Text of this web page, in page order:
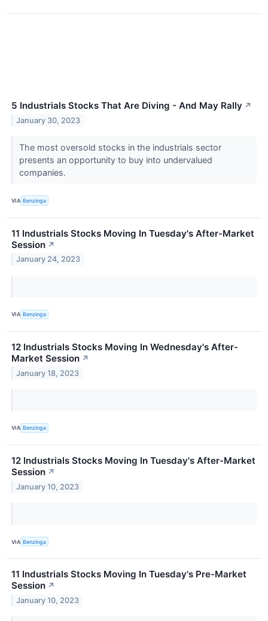
5 Industrials Stocks That Are Diving - And May Rally ↗
January 30, 2023
The most oversold stocks in the industrials sector
presents an opportunity to buy into undervalued
companies.
VIA Benzinga
11 Industrials Stocks Moving In Tuesday's After-Market
Session ↗
January 24, 2023
VIA Benzinga
12 Industrials Stocks Moving In Wednesday's After-
Market Session ↗
January 18, 2023
VIA Benzinga
12 Industrials Stocks Moving In Tuesday's After-Market
Session ↗
January 10, 2023
VIA Benzinga
11 Industrials Stocks Moving In Tuesday's Pre-Market
Session ↗
January 10, 2023